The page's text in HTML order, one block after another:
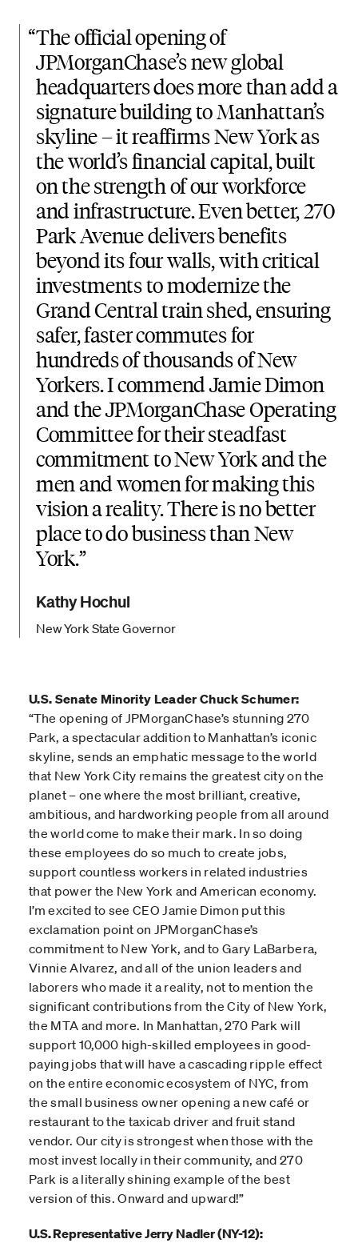
“The official opening of
JPMorganChase’s new global
headquarters does more than add a
signature building to Manhattan’s
skyline – it reaffirms New York as
the world’s financial capital, built
on the strength of our workforce
and infrastructure. Even better, 270
Park Avenue delivers benefits
beyond its four walls, with critical
investments to modernize the
Grand Central train shed, ensuring
safer, faster commutes for
hundreds of thousands of New
Yorkers. I commend Jamie Dimon
and the JPMorganChase Operating
Committee for their steadfast
commitment to New York and the
men and women for making this
vision a reality. There is no better
place to do business than New
York.
Kathy Hochul
New York State Governor
U.S. Senate Minority Leader Chuck Schumer:
“The opening of JPMorganChase’s stunning 270
Park, a spectacular addition to Manhattan’s iconic
skyline, sends an emphatic message to the world
that New York City remains the greatest city on the
planet – one where the most brilliant, creative,
ambitious, and hardworking people from all around
the world come to make their mark. In so doing
these employees do so much to create jobs,
support countless workers in related industries
that power the New York and American economy.
I’m excited to see CEO Jamie Dimon put this
exclamation point on JPMorganChase’s
commitment to New York, and to Gary LaBarbera,
Vinnie Alvarez, and all of the union leaders and
laborers who made it a reality, not to mention the
significant contributions from the City of New York,
the MTA and more. In Manhattan, 270 Park will
support 10,000 high-skilled employees in good-
paying jobs that will have a cascading ripple effect
on the entire economic ecosystem of NYC, from
the small business owner opening a new café or
restaurant to the taxicab driver and fruit stand
vendor. Our city is strongest when those with the
most invest locally in their community, and 270
Park is a literally shining example of the best
version of this. Onward and upward!”
U.S. Representative Jerry Nadler (NY-12):